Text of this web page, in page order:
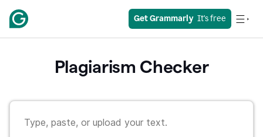
Get Grammarly
  It's free
Plagiarism Checker